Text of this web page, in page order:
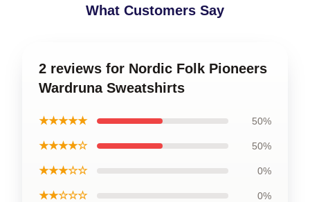
What Customers Say
2 reviews for Nordic Folk Pioneers
Wardruna Sweatshirts
★★★★★ 50%
★★★★☆ 50%
★★★☆☆ 0%
★★☆☆☆ 0%